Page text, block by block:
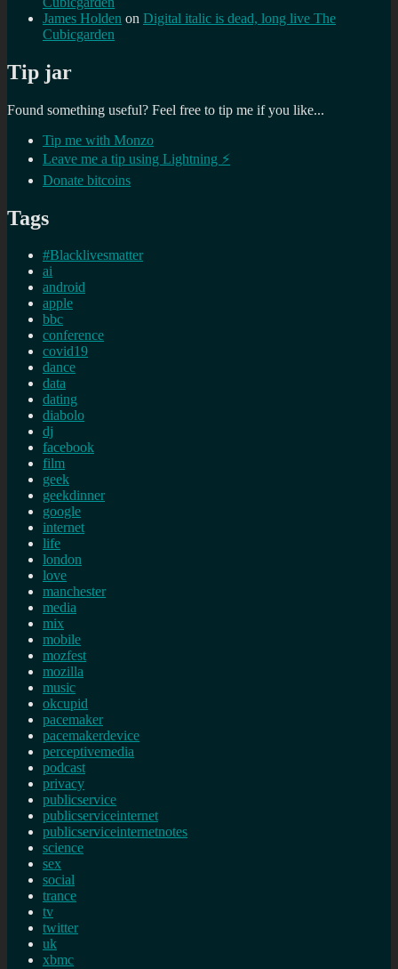
James Holden on Digital italic is dead, long live The
Cubicgarden
Tip jar
Found something useful? Feel free to tip me if you like...
Tip me with Monzo
Leave me a tip using Lightning ⚡
Donate bitcoins
Tags
#Blacklivesmatter
ai
android
apple
bbc
conference
covid19
dance
data
dating
diabolo
dj
facebook
film
geek
geekdinner
google
internet
life
london
love
manchester
media
mix
mobile
mozfest
mozilla
music
okcupid
pacemaker
pacemakerdevice
perceptivemedia
podcast
privacy
publicservice
publicserviceinternet
publicserviceinternetnotes
science
sex
social
trance
tv
twitter
uk
xbmc